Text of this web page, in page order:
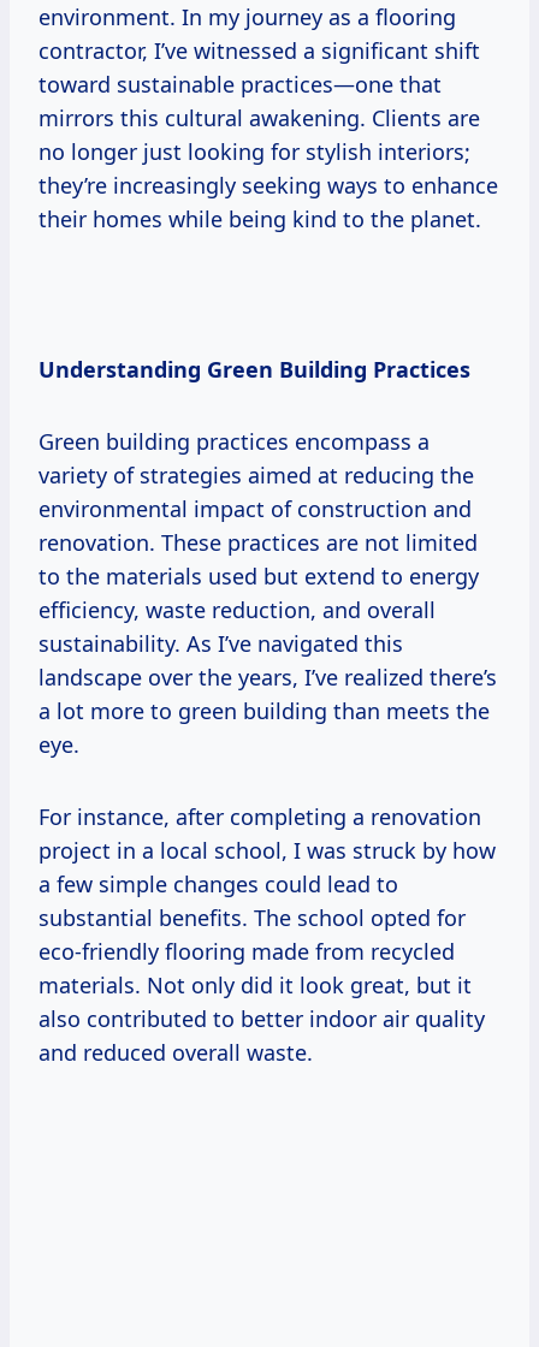
environment. In my journey as a flooring
contractor, I’ve witnessed a significant shift
toward sustainable practices—one that
mirrors this cultural awakening. Clients are
no longer just looking for stylish interiors;
they’re increasingly seeking ways to enhance
their homes while being kind to the planet.
Understanding Green Building Practices
Green building practices encompass a
variety of strategies aimed at reducing the
environmental impact of construction and
renovation. These practices are not limited
to the materials used but extend to energy
efficiency, waste reduction, and overall
sustainability. As I’ve navigated this
landscape over the years, I’ve realized there’s
a lot more to green building than meets the
eye.
For instance, after completing a renovation
project in a local school, I was struck by how
a few simple changes could lead to
substantial benefits. The school opted for
eco-friendly flooring made from recycled
materials. Not only did it look great, but it
also contributed to better indoor air quality
and reduced overall waste.